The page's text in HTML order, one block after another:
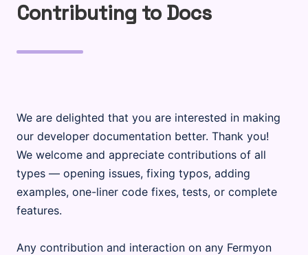
Contributing to Docs
We are delighted that you are interested in making
our developer documentation better. Thank you!
We welcome and appreciate contributions of all
types — opening issues, fixing typos, adding
examples, one-liner code fixes, tests, or complete
features.
Any contribution and interaction on any Fermyon